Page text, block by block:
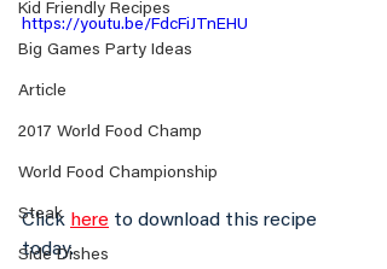
Kid Friendly Recipes
Big Games Party Ideas
Article
2017 World Food Champ
World Food Championship
Steak
Side Dishes
https://youtu.be/FdcFiJTnEHU
Click here to download this recipe
today.